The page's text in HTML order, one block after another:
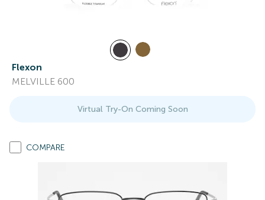
Flexon
MELVILLE 600
Virtual Try-On Coming Soon
COMPARE